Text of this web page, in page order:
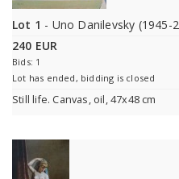
Lot 1 - Uno Danilevsky (1945-
240 EUR
Bids: 1
Lot has ended, bidding is closed
Still life. Canvas, oil, 47x48 cm